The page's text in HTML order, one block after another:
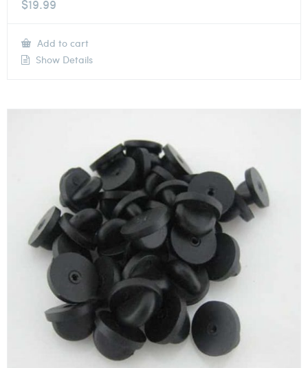
$19.99
Add to cart
Show Details